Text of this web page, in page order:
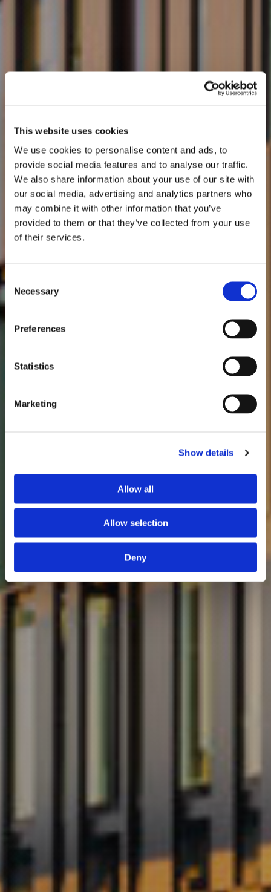
This website uses cookies
We use cookies to personalise content and ads, to
provide social media features and to analyse our traffic.
We also share information about your use of our site with
our social media, advertising and analytics partners who
may combine it with other information that you’ve
provided to them or that they’ve collected from your use
of their services.
Consent
Selection
Necessary
Preferences
Statistics
Marketing
Show details
Allow all
Allow selection
Deny